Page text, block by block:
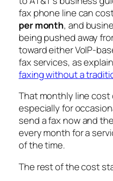
fax phone line can
per month, and
being pushed away
toward either VoIP-
fax services, as
faxing without a
That monthly line
especially for
send a fax now and
every month for a
of the time.
The rest of the cost